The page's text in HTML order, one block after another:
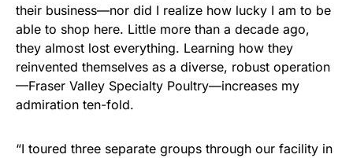
their business—nor did I realize how lucky I am to be
able to shop here. Little more than a decade ago,
they almost lost everything. Learning how they
reinvented themselves as a diverse, robust operation
—Fraser Valley Specialty Poultry—increases my
admiration ten-fold.
“I toured three separate groups through our facility in